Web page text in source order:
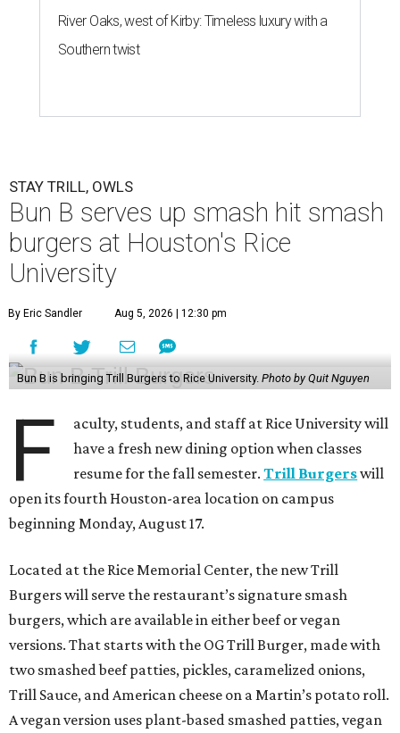
River Oaks, west of Kirby: Timeless luxury with a
Southern twist
STAY TRILL, OWLS
Bun B serves up smash hit smash
burgers at Houston's Rice
University
By Eric Sandler Aug 5, 2026 | 12:30 pm
Bun B is bringing Trill Burgers to Rice University. Photo by Quit Nguyen
F
aculty, students, and staff at Rice University will
have a fresh new dining option when classes
resume for the fall semester.Trill Burgerswill
open its fourth Houston-area location on campus
beginning Monday, August 17.
Located at the Rice Memorial Center, the new Trill
Burgers will serve the restaurant’s signature smash
burgers, which are available in either beef or vegan
versions. That starts with the OG Trill Burger, made with
two smashed beef patties, pickles, caramelized onions,
Trill Sauce, and American cheese on a Martin’s potato roll.
A vegan version uses plant-based smashed patties, vegan